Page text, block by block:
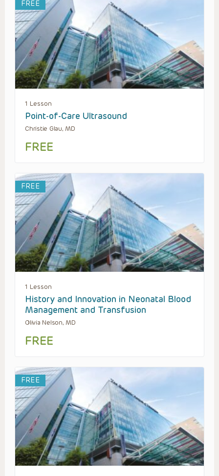
FREE
1 Lesson
Point-of-Care Ultrasound
Christie Glau, MD
FREE
FREE
1 Lesson
History and Innovation in Neonatal Blood
Management and Transfusion
Olivia Nelson, MD
FREE
FREE